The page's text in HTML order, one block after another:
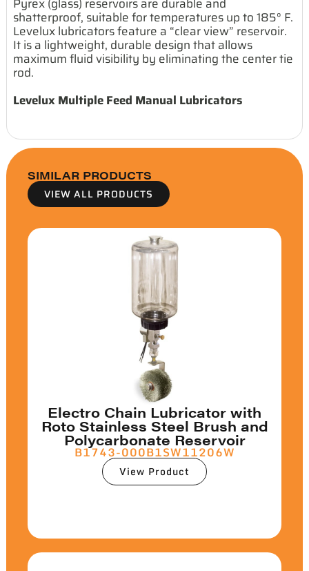
shatterproof, suitable for temperatures up to 185° F.
Levelux lubricators feature a “clear view” reservoir.
It is a lightweight, durable design that allows
maximum fluid visibility by eliminating the center tie
rod.
Levelux Multiple Feed Manual Lubricators
SIMILAR PRODUCTS
VIEW ALL PRODUCTS
Electro Chain Lubricator with
Roto Stainless Steel Brush and
Polycarbonate Reservoir
B1743-000B1SW11206W
View Product